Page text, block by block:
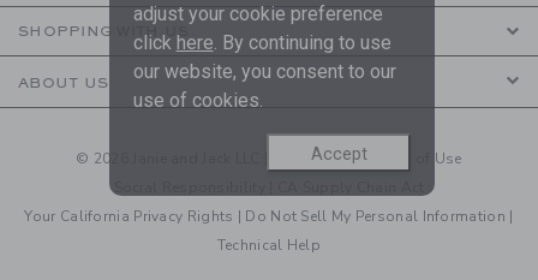
SHOPPING WITH US
ABOUT US
© 2026 Janie and Jack LLC | Your Privacy| Terms of Use
Your California Privacy Rights | Do Not Sell My Personal Information |
Technical Help
adjust your cookie preference
click here . By continuing to use
our website, you consent to our
use of cookies.
Accept